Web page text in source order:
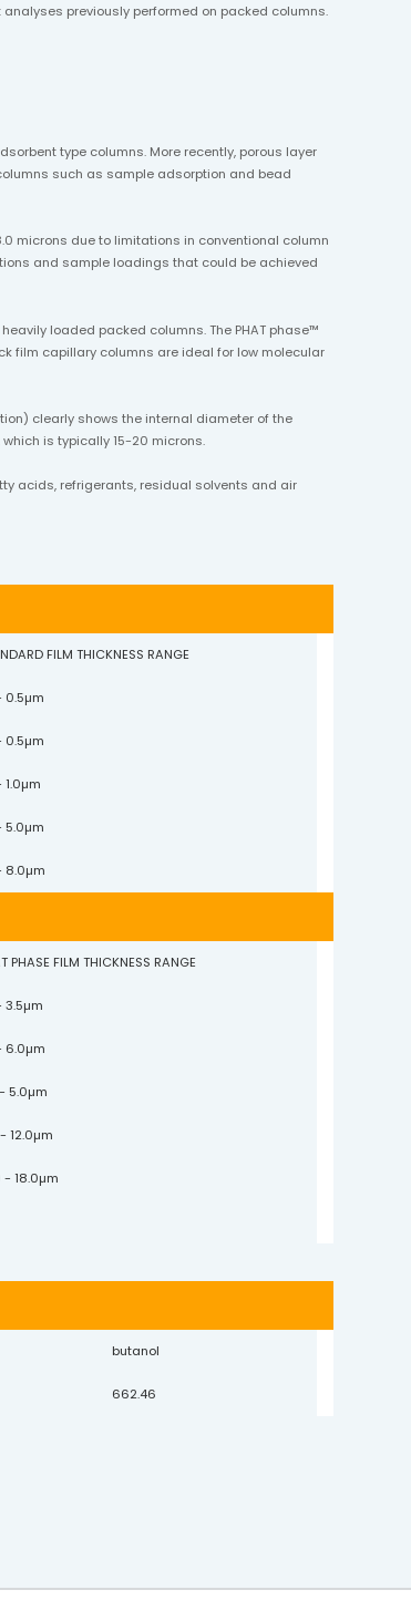
previously performed on packed columns.
type columns. More recently, porous layer
such as sample adsorption and bead
microns due to limitations in conventional column
and sample loadings that could be achieved
loaded packed columns. The PHAT phase™
film capillary columns are ideal for low molecular
clearly shows the internal diameter of the
is typically 15-20 microns.
acids, refrigerants, residual solvents and air
FILM THICKNESS RANGE
0.5µm
0.5µm
1.0µm
5.0µm
8.0µm
PHASE FILM THICKNESS RANGE
3.5µm
6.0µm
5.0µm
12.0µm
- 18.0µm
butanol
662.46